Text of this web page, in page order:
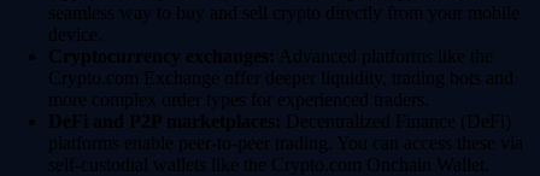
seamless way to buy and sell crypto directly from your mobile
device.
Cryptocurrency exchanges: Advanced platforms like the
Crypto.com Exchange offer deeper liquidity, trading bots and
more complex order types for experienced traders.
DeFi and P2P marketplaces: Decentralized Finance (DeFi)
platforms enable peer-to-peer trading. You can access these via
self-custodial wallets like the Crypto.com Onchain Wallet.